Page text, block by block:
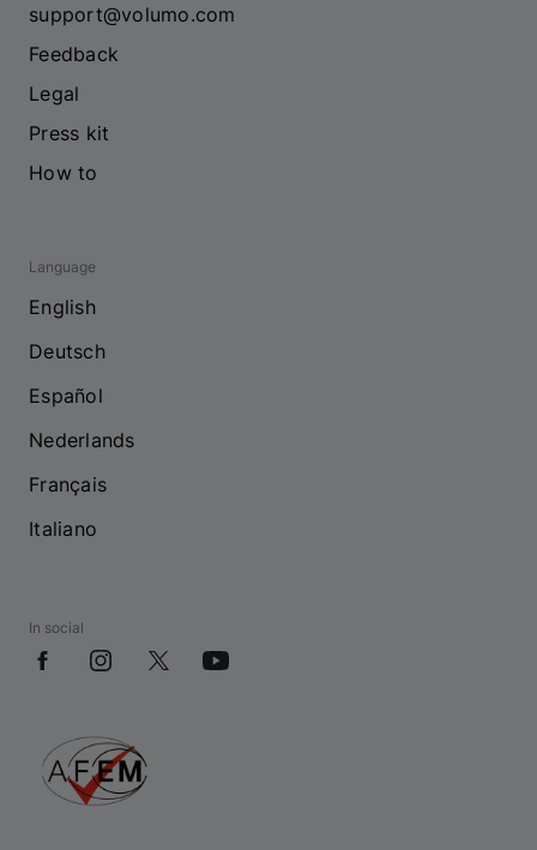
support@volumo.com
Feedback
Legal
Press kit
How to
Language
English
Deutsch
Español
Nederlands
Français
Italiano
In social